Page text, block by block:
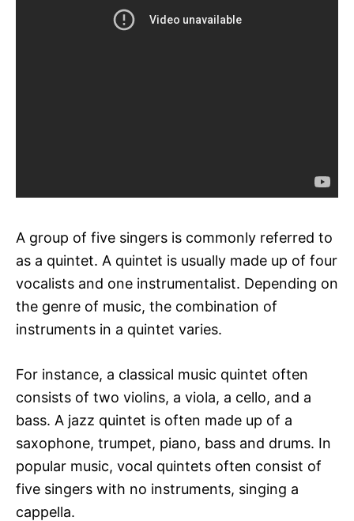
A group of five singers is commonly referred to
as a quintet. A quintet is usually made up of four
vocalists and one instrumentalist. Depending on
the genre of music, the combination of
instruments in a quintet varies.
For instance, a classical music quintet often
consists of two violins, a viola, a cello, and a
bass. A jazz quintet is often made up of a
saxophone, trumpet, piano, bass and drums. In
popular music, vocal quintets often consist of
five singers with no instruments, singing a
cappella.